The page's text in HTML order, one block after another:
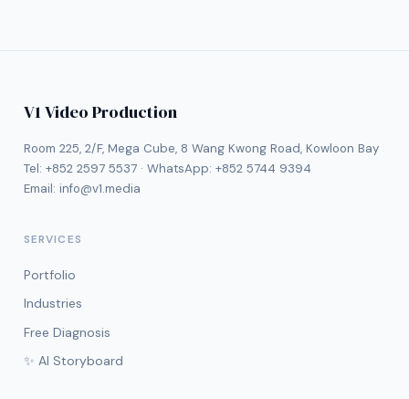
V1 Video Production
Room 225, 2/F, Mega Cube, 8 Wang Kwong Road, Kowloon Bay
Tel: +852 2597 5537· WhatsApp: +852 5744 9394
Email: info@v1.media
SERVICES
Portfolio
Industries
Free Diagnosis
✨ AI Storyboard